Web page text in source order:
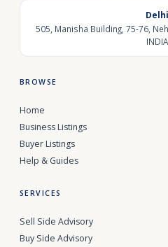
Delhi
505, Manisha Building, 75-76,
INDIA
BROWSE
Home
Business Listings
Buyer Listings
Help & Guides
SERVICES
Sell Side Advisory
Buy Side Advisory